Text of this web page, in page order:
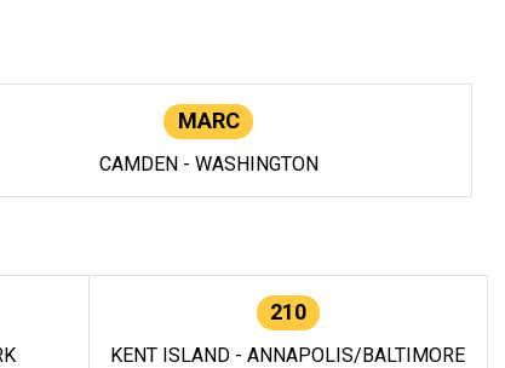
MARC
CAMDEN - WASHINGTON
210
KENT ISLAND - ANNAPOLIS/BALTIMORE